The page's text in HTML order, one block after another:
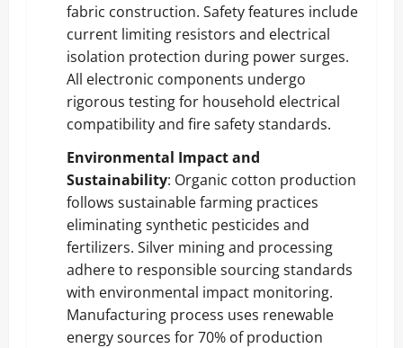
fabric construction. Safety features include
current limiting resistors and electrical
isolation protection during power surges.
All electronic components undergo
rigorous testing for household electrical
compatibility and fire safety standards.
Environmental Impact and
Sustainability: Organic cotton production
follows sustainable farming practices
eliminating synthetic pesticides and
fertilizers. Silver mining and processing
adhere to responsible sourcing standards
with environmental impact monitoring.
Manufacturing process uses renewable
energy sources for 70% of production